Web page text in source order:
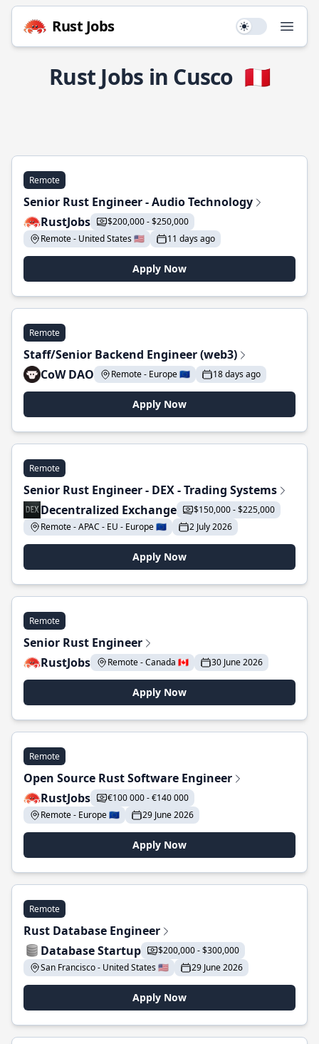
Rust Jobs Use setting
Rust Jobs in Cusco 🇵🇪
Remote
Senior Rust Engineer - Audio Technology
RustJobs
$200,000 - $250,000
Remote - United States 🇺🇸
11 days ago
Apply Now
Remote
Staff/Senior Backend Engineer (web3)
CoW DAO
Remote - Europe 🇪🇺 18 days ago
Apply Now
Remote
Senior Rust Engineer - DEX - Trading Systems
Decentralized Exchange
$150,000 - $225,000
Remote - APAC - EU - Europe 🇪🇺
2 July 2026
Apply Now
Remote
Senior Rust Engineer
RustJobs
Remote - Canada 🇨🇦 30 June 2026
Apply Now
Remote
Open Source Rust Software Engineer
RustJobs
€100 000 - €140 000
Remote - Europe 🇪🇺
29 June 2026
Apply Now
Remote
Rust Database Engineer
Database Startup
$200,000 - $300,000
San Francisco - United States 🇺🇸
29 June 2026
Apply Now